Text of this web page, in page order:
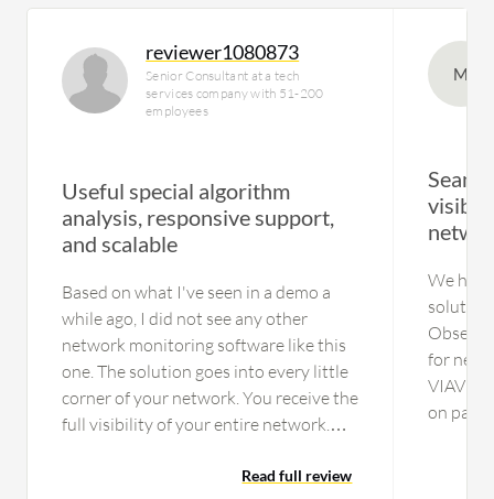
reviewer1080873
Senior Consultant at a tech
services company with 51-200
employees
Useful special algorithm
analysis, responsive support,
and scalable
Based on what I've seen in a demo a
while ago, I did not see any other
network monitoring software like this
one. The solution goes into every little
corner of your network. You receive the
full visibility of your entire network.
and PRTG you can only see what we
Read full review
M
We
for
VIAVI
on